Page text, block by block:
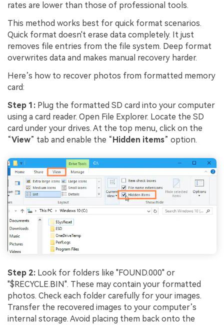
rates are lower than those of professional tools.
This method works best for quick format scenarios.
Quick format doesn't erase data completely. It just
removes file entries from the file system. Deep format
overwrites data and makes manual recovery harder.
Here’s how to recover photos from formatted memory
card:
Step 1: Plug the formatted SD card into your computer
using a card reader. Open File Explorer. Locate the SD
card under your drives. At the top menu, click on the
“View” tab and enable the “Hidden items” option.
Step 2: Look for folders like "FOUND.000" or
"$RECYCLE.BIN". These may contain your formatted
photos. Check each folder carefully for your images.
Transfer the recovered images to your computer’s
internal storage. Avoid placing them back onto the